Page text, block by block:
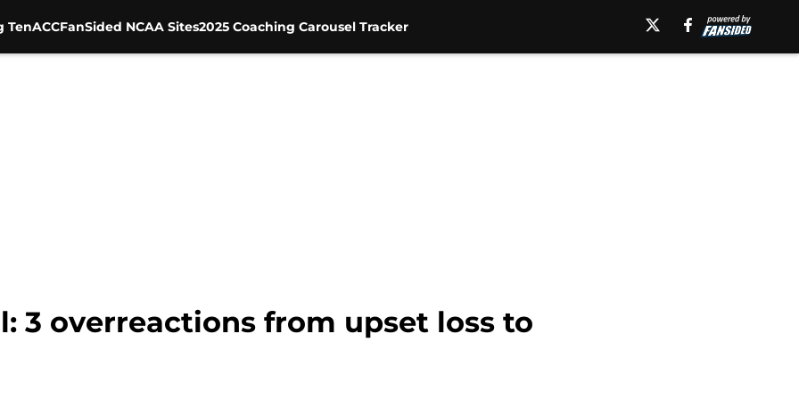
TenACCFanSided NCAA Sites2025 Coaching Carousel Tracker
3 overreactions from upset loss to